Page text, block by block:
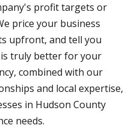
profit targets or
price your business
upfront, and tell you
truly better for your
combined with our
and local expertise,
in Hudson County
needs.